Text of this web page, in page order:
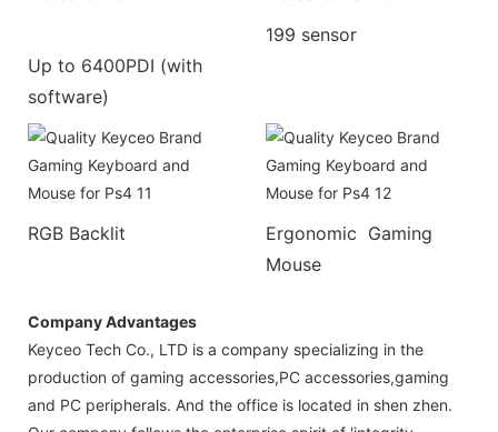
Up to 6400PDI (with
software)
199 sensor
RGB Backlit
Ergonomic Gaming
Mouse
Company Advantages
Keyceo Tech Co., LTD is a company specializing in the
production of gaming accessories,PC accessories,gaming
and PC peripherals. And the office is located in shen zhen.